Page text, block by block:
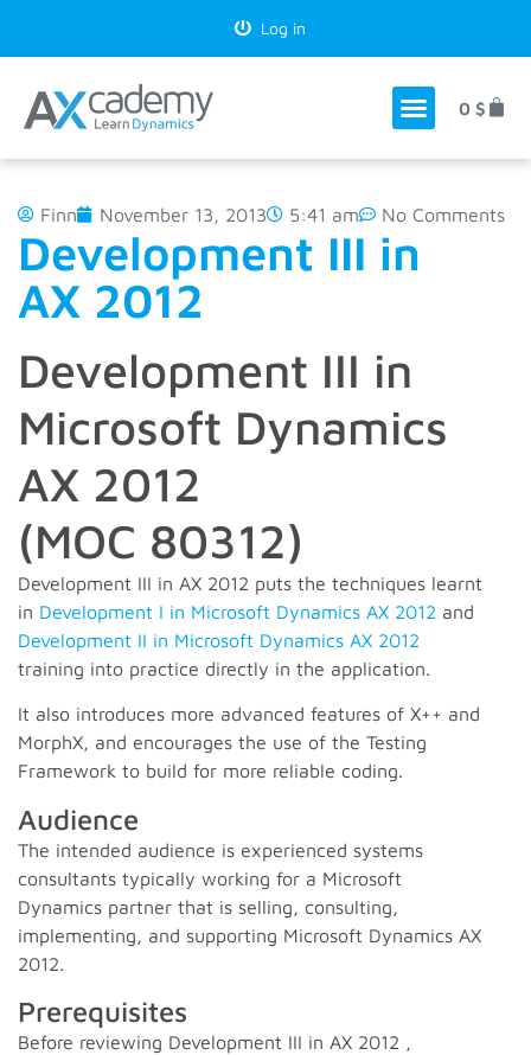
Log in
0 $
Finn November 13, 2013 5:41 am No Comments
Development III in
AX 2012
Development III in
Microsoft Dynamics
AX 2012
(MOC 80312)
Development III in AX 2012 puts the techniques learnt
in Development I in Microsoft Dynamics AX 2012 and
Development II in Microsoft Dynamics AX 2012
training into practice directly in the application.
It also introduces more advanced features of X++ and
MorphX, and encourages the use of the Testing
Framework to build for more reliable coding.
Audience
The intended audience is experienced systems
consultants typically working for a Microsoft
Dynamics partner that is selling, consulting,
implementing, and supporting Microsoft Dynamics AX
2012.
Prerequisites
Before reviewing Development III in AX 2012 ,